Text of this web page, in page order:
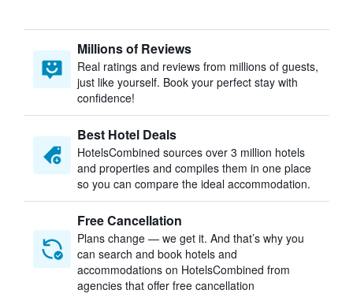
Millions of Reviews
Real ratings and reviews from millions of guests,
just like yourself. Book your perfect stay with
confidence!
Best Hotel Deals
HotelsCombined sources over 3 million hotels
and properties and compiles them in one place
so you can compare the ideal accommodation.
Free Cancellation
Plans change — we get it. And that’s why you
can search and book hotels and
accommodations on HotelsCombined from
agencies that offer free cancellation